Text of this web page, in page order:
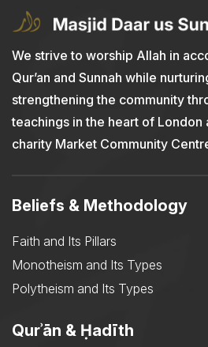
We strive to worship Allah in
Qur’an and Sunnah while
strengthening the community
teachings in the heart of
charity Market Community
Beliefs & Methodology
Faith and Its Pillars
Monotheism and Its Types
Polytheism and Its Types
Qurʾān & Ḥadīth